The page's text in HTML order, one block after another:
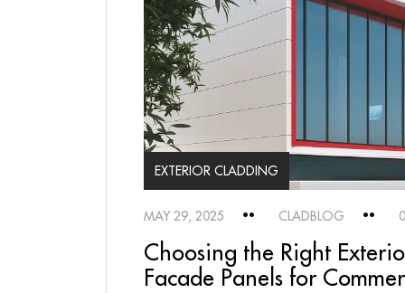
EXTERIOR CLADDING
MAY 29, 2025 CLADBLOG
Choosing the Right
Facade Panels for